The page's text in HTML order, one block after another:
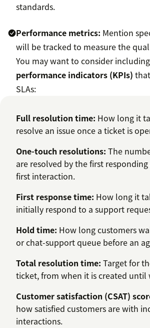
standards.
Performance metrics: Mention
will be tracked to measure the
You may want to consider
performance indicators (KPIs)
SLAs:
Full resolution time: How long it
resolve an issue once a ticket is
One-touch resolutions: The
are resolved by the first
first interaction.
First response time: How long it
initially respond to a support
Hold time: How long customers
or chat-support queue before an
Total resolution time: Target for
ticket, from when it is created until
Customer satisfaction (CSAT)
how satisfied customers are with
interactions.